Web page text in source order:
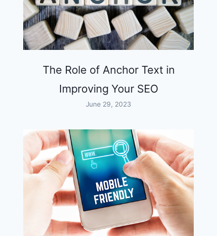
The Role of Anchor Text in
Improving Your SEO
June 29, 2023